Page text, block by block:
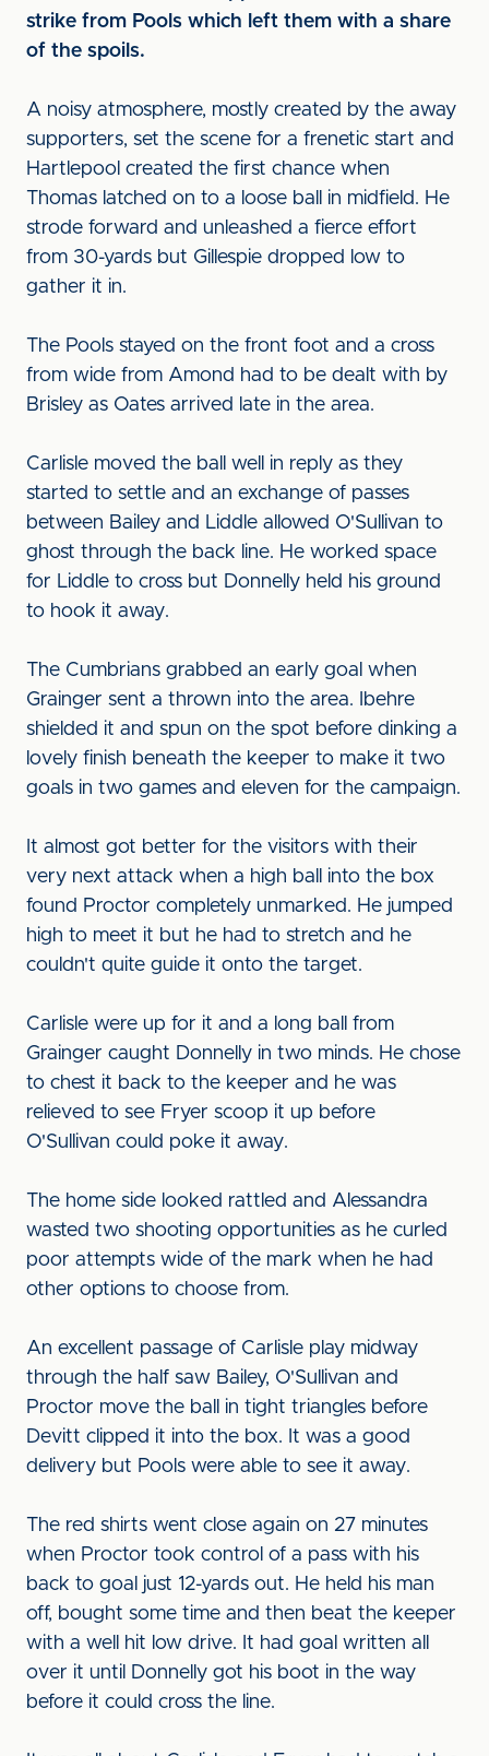
strike from Pools which left them with a share
of the spoils.
A noisy atmosphere, mostly created by the away
supporters, set the scene for a frenetic start and
Hartlepool created the first chance when
Thomas latched on to a loose ball in midfield. He
strode forward and unleashed a fierce effort
from 30-yards but Gillespie dropped low to
gather it in.
The Pools stayed on the front foot and a cross
from wide from Amond had to be dealt with by
Brisley as Oates arrived late in the area.
Carlisle moved the ball well in reply as they
started to settle and an exchange of passes
between Bailey and Liddle allowed O'Sullivan to
ghost through the back line. He worked space
for Liddle to cross but Donnelly held his ground
to hook it away.
The Cumbrians grabbed an early goal when
Grainger sent a thrown into the area. Ibehre
shielded it and spun on the spot before dinking a
lovely finish beneath the keeper to make it two
goals in two games and eleven for the campaign.
It almost got better for the visitors with their
very next attack when a high ball into the box
found Proctor completely unmarked. He jumped
high to meet it but he had to stretch and he
couldn't quite guide it onto the target.
Carlisle were up for it and a long ball from
Grainger caught Donnelly in two minds. He chose
to chest it back to the keeper and he was
relieved to see Fryer scoop it up before
O'Sullivan could poke it away.
The home side looked rattled and Alessandra
wasted two shooting opportunities as he curled
poor attempts wide of the mark when he had
other options to choose from.
An excellent passage of Carlisle play midway
through the half saw Bailey, O'Sullivan and
Proctor move the ball in tight triangles before
Devitt clipped it into the box. It was a good
delivery but Pools were able to see it away.
The red shirts went close again on 27 minutes
when Proctor took control of a pass with his
back to goal just 12-yards out. He held his man
off, bought some time and then beat the keeper
with a well hit low drive. It had goal written all
over it until Donnelly got his boot in the way
before it could cross the line.